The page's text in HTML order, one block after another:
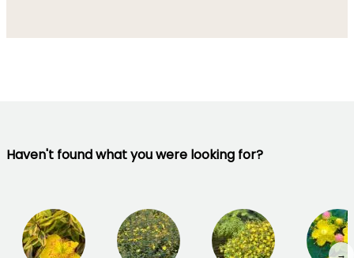
Haven't found what you were looking for?
→